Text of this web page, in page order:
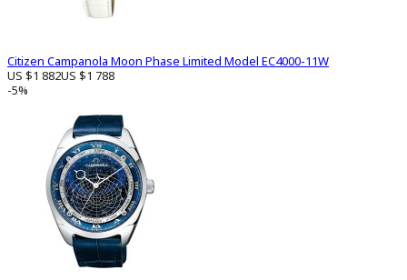
Citizen Campanola Moon Phase Limited Model EC4000-11W
US $1 882US $1 788
-5%